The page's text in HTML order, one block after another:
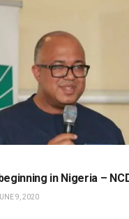
in Nigeria –
9, 2020